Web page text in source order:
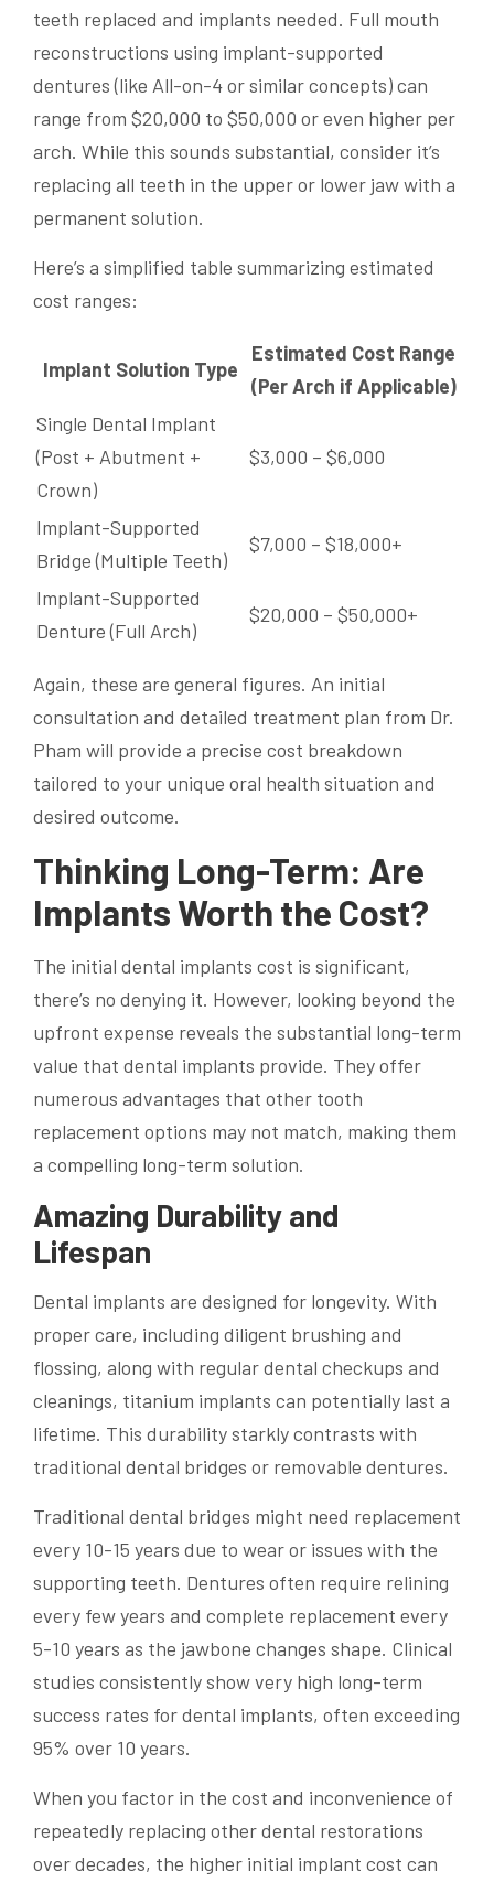
teeth replaced and implants needed. Full mouth
reconstructions using implant-supported
dentures (like All-on-4 or similar concepts) can
range from $20,000 to $50,000 or even higher per
arch. While this sounds substantial, consider it’s
replacing all teeth in the upper or lower jaw with a
permanent solution.
Here’s a simplified table summarizing estimated
cost ranges:
Implant Solution Type
Estimated Cost Range
(Per Arch if Applicable)
Single Dental Implant
(Post + Abutment +
Crown)
$3,000 – $6,000
Implant-Supported
Bridge (Multiple Teeth)
$7,000 – $18,000+
Implant-Supported
Denture (Full Arch)
$20,000 – $50,000+
Again, these are general figures. An initial
consultation and detailed treatment plan from Dr.
Pham will provide a precise cost breakdown
tailored to your unique oral health situation and
desired outcome.
Thinking Long-Term: Are
Implants Worth the Cost?
The initial dental implants cost is significant,
there’s no denying it. However, looking beyond the
upfront expense reveals the substantial long-term
value that dental implants provide. They offer
numerous advantages that other tooth
replacement options may not match, making them
a compelling long-term solution.
Amazing Durability and
Lifespan
Dental implants are designed for longevity. With
proper care, including diligent brushing and
flossing, along with regular dental checkups and
cleanings, titanium implants can potentially last a
lifetime. This durability starkly contrasts with
traditional dental bridges or removable dentures.
Traditional dental bridges might need replacement
every 10-15 years due to wear or issues with the
supporting teeth. Dentures often require relining
every few years and complete replacement every
5-10 years as the jawbone changes shape. Clinical
studies consistently show very high long-term
success rates for dental implants, often exceeding
95% over 10 years.
When you factor in the cost and inconvenience of
repeatedly replacing other dental restorations
over decades, the higher initial implant cost can